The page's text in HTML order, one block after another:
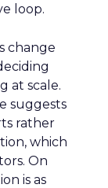
loop.
change
at scale.
suggests
rather
which
On
is as